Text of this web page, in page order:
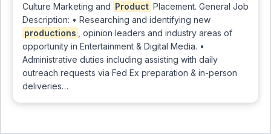
Culture Marketing and Product Placement. General Job
Description: • Researching and identifying new
productions
, opinion leaders and industry areas of
opportunity in Entertainment & Digital Media. •
Administrative duties including assisting with daily
outreach requests via Fed Ex preparation & in-person
deliveries…